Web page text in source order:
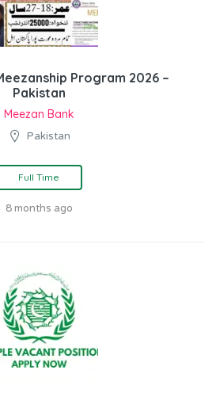
Program 2026 –
Pakistan
Meezan Bank
Pakistan
Full Time
8 months ago